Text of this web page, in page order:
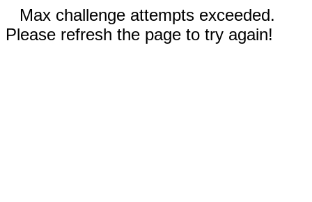
Max challenge attempts exceeded.
Please refresh the page to try again!